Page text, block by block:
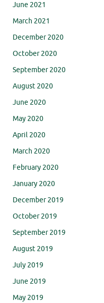
June 2021
March 2021
December 2020
October 2020
September 2020
August 2020
June 2020
May 2020
April 2020
March 2020
February 2020
January 2020
December 2019
October 2019
September 2019
August 2019
July 2019
June 2019
May 2019